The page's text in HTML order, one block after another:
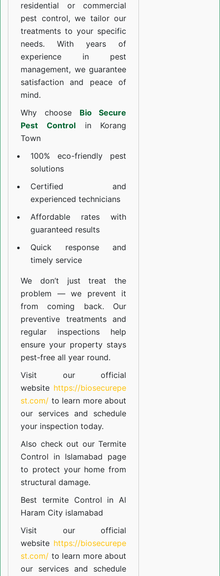
residential or commercial
pest control, we tailor our
treatments to your specific
needs. With years of
experience in pest
management, we guarantee
satisfaction and peace of
mind.
Why choose Bio Secure
Pest Controlin Korang
Town
100% eco-friendly pest
solutions
Certified and
experienced technicians
Affordable rates with
guaranteed results
Quick response and
timely service
We don’t just treat the
problem — we prevent it
from coming back. Our
preventive treatments and
regular inspections help
ensure your property stays
pest-free all year round.
Visit our official
website https://biosecurepe
st.com/ to learn more about
our services and schedule
your inspection today.
Also check out ourTermite
Control in Islamabad page
to protect your home from
structural damage.
Best termite Control in Al
Haram City islamabad
Visit our official
website https://biosecurepe
st.com/ to learn more about
our services and schedule